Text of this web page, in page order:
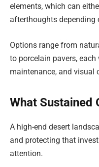
elements, which can
afterthoughts depending
Options range from
to porcelain pavers,
maintenance, and visual
What Sustained
A high-end desert
and protecting that
attention.